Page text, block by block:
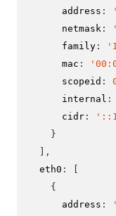
      address
:
      netmask
:
      family
:
      mac
:
      scopeid
:
      internal
:
      cidr
:
}
],
  eth0
:
{
      address
: